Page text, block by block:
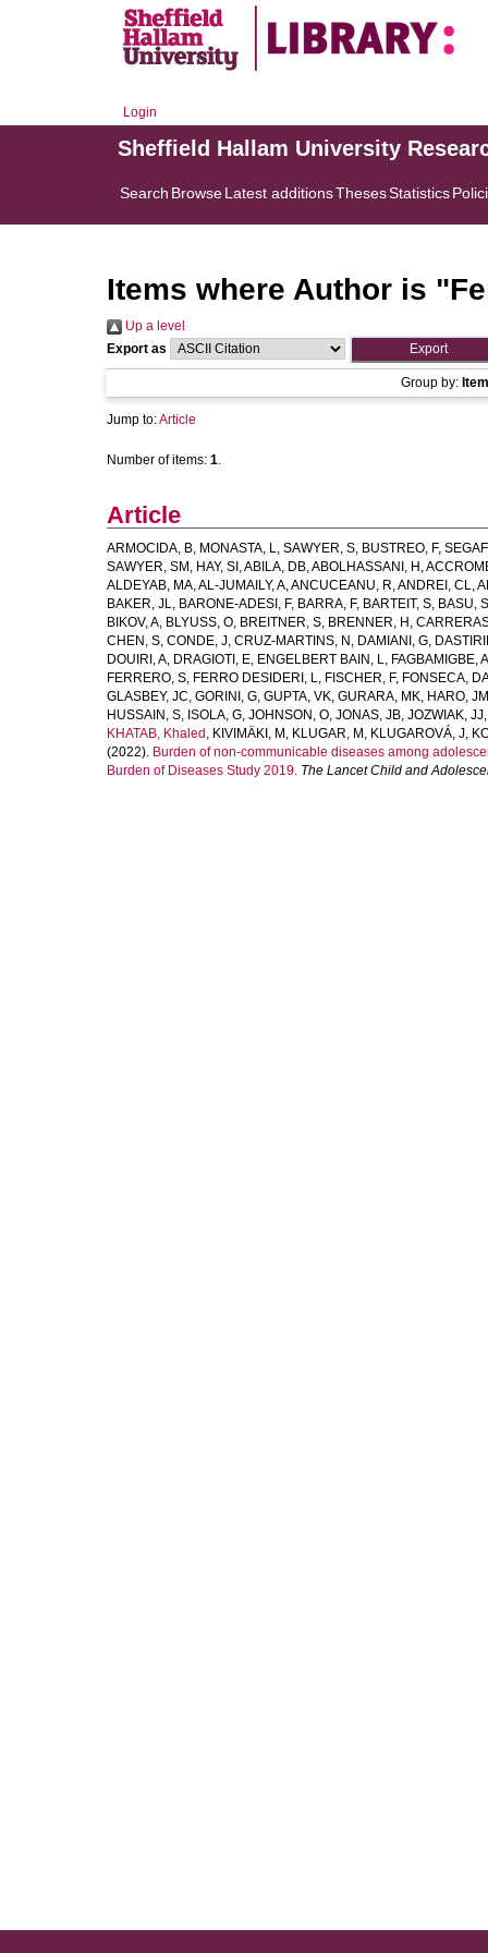
Login
Sheffield Hallam University
Search BrowseLatest additionsThesesStatistics
Items where Author is "
Up a level
Export as
Group by:
Jump to:Article
Number of items: 1.
Article
ARMOCIDA, B, MONASTA, L, SAWYER, S, BUSTREO, F,
SAWYER, SM , HAY, SI ,ABILA, DB,ABOLHASSANI, H ,
ALDEYAB, MA,AL-JUMAILY, A,ANCUCEANU, R,ANDREI, CL,
BAKER, JL, BARONE-ADESI, F, BARRA, F, BARTEIT, S, BASU, S
BIKOV, A, BLYUSS, O, BREITNER, S, BRENNER, H ,
CHEN, S, CONDE, J, CRUZ-MARTINS, N , DAMIANI, G,
DOUIRI, A, DRAGIOTI, E, ENGELBERT BAIN, L, FAGBAMIGBE,
FERRERO, S, FERRO DESIDERI, L, FISCHER, F, FONSECA,
GLASBEY, JC, GORINI, G, GUPTA, VK, GURARA, MK, HARO, JM
HUSSAIN, S, ISOLA, G, JOHNSON, O, JONAS, JB, JOZWIAK, JJ
KHATAB, Khaled , KIVIMÄKI, M , KLUGAR, M , KLUGAROVÁ, J,
(2022). Burden of non-communicable diseases among
Burden of Diseases Study 2019. The Lancet Child and